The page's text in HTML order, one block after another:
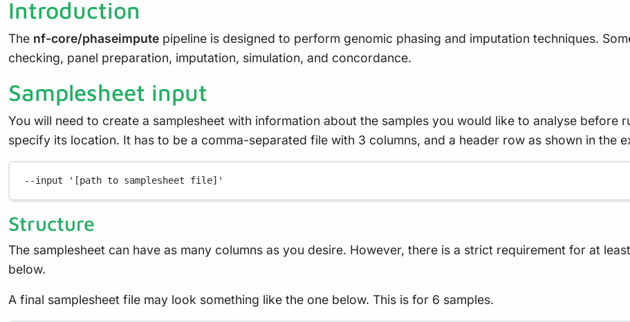
Introduction
The nf-core/phaseimpute pipeline is designed to perform genomic phasing and imputation techniques.
checking, panel preparation, imputation, simulation, and concordance.
Samplesheet input
You will need to create a samplesheet with information about the samples you would like to analyse before
specify its location. It has to be a comma-separated file with 3 columns, and a header row as shown in the
--input '[path to samplesheet file]'
Structure
The samplesheet can have as many columns as you desire. However, there is a strict requirement for at
below.
A final samplesheet file may look something like the one below. This is for 6 samples.